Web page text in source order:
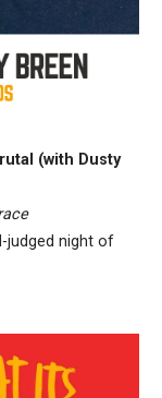
(with Dusty
judged night of